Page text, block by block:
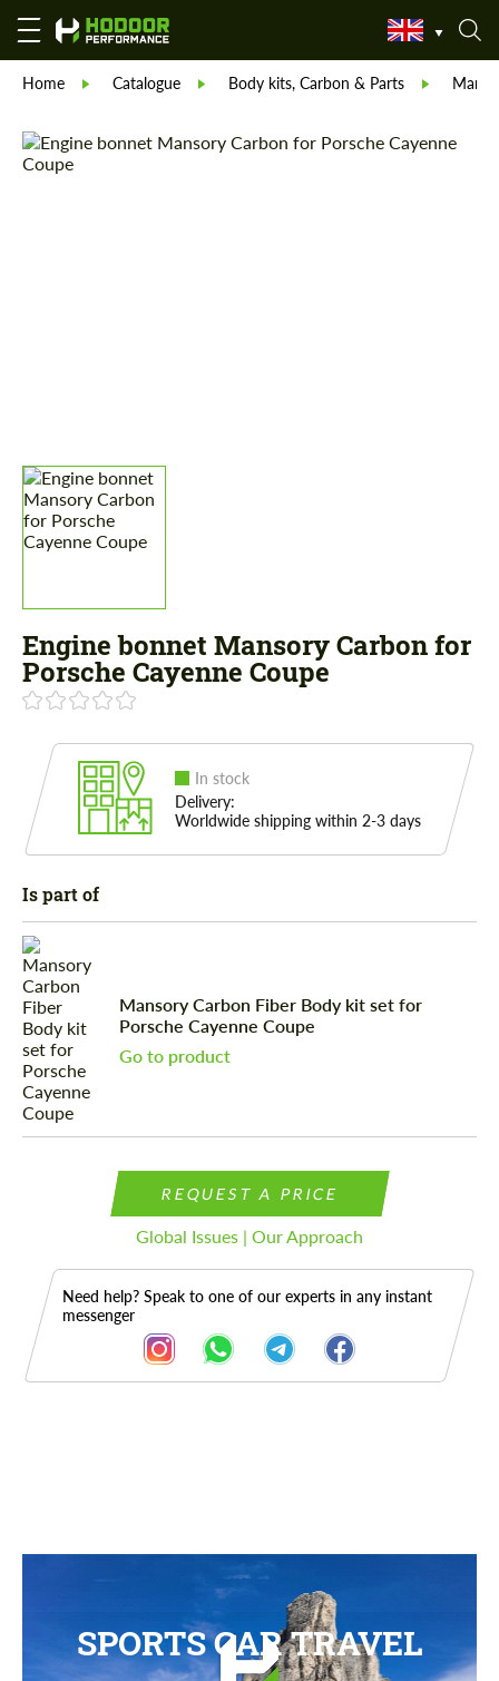
Home Catalogue Body kits, Carbon & Parts
Engine bonnet Mansory Carbon for
Porsche Cayenne Coupe
In stock
Delivery:
Worldwide shipping within 2-3 days
Is part of
Mansory Carbon Fiber Body kit set for
Porsche Cayenne Coupe
Go to product
REQUEST A PRICE
Global Issues | Our Approach
Need help? Speak to one of our experts in any instant
messenger
SPORTS CAR TRAVEL